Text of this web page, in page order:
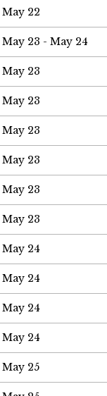
May 22
May 23 - May 24
May 23
May 23
May 23
May 23
May 23
May 23
May 24
May 24
May 24
May 24
May 25